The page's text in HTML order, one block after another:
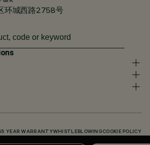
环城西路2758号
5 YEAR WARRANTYWHISTLEBLOWING COOKIE POLICY